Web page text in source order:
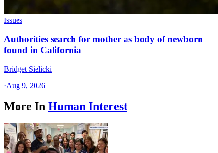
Issues
Authorities search for mother as body of newborn
found in California
Bridget Sielicki
·Aug 9, 2026
More In Human Interest